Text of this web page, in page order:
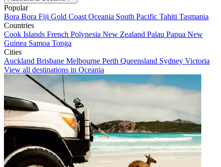
Popular
Bora Bora Fiji Gold Coast Oceania South Pacific Tahiti Tasmania
Countries
Cook Islands French Polynesia New Zealand Palau Papua New
Guinea Samoa Tonga
Cities
Auckland Brisbane Melbourne Perth Queensland Sydney Victoria
View all destinations in Oceania